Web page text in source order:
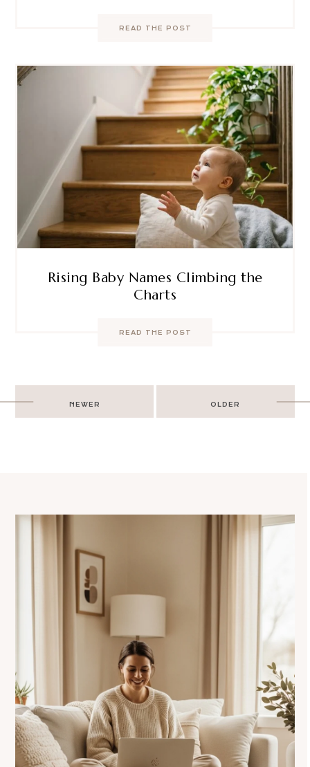
READ THE POST
Rising Baby Names Climbing the
Charts
READ THE POST
Post
navigation
OLDER
NEWER